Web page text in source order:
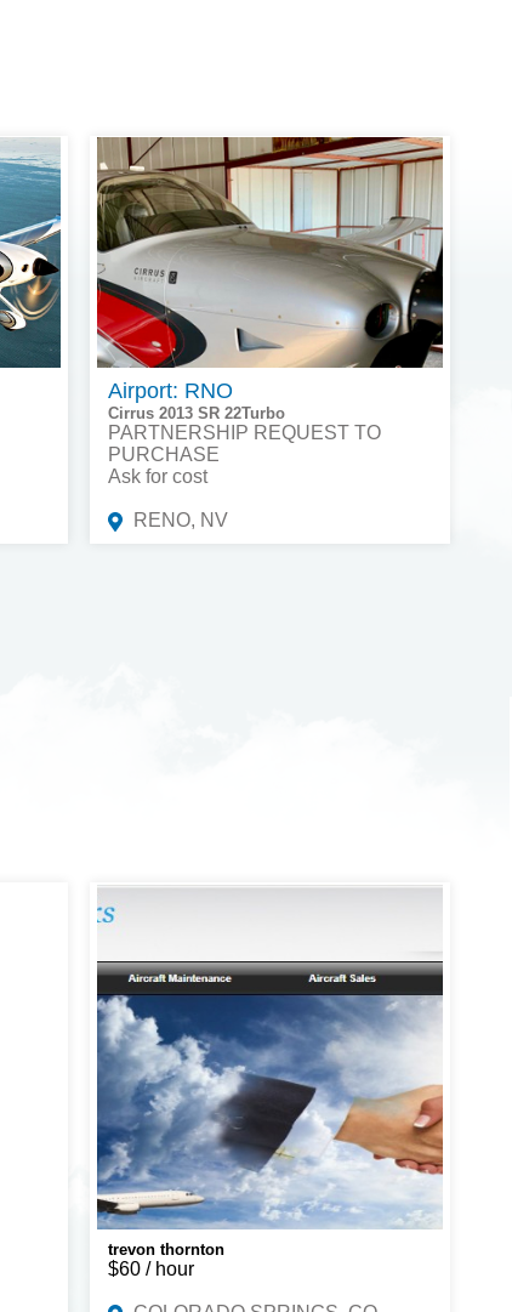
Airport: RNO
Cirrus 2013 SR 22Turbo
PARTNERSHIP REQUEST TO
PURCHASE
Ask for cost
RENO, NV
trevon thornton
$60 / hour